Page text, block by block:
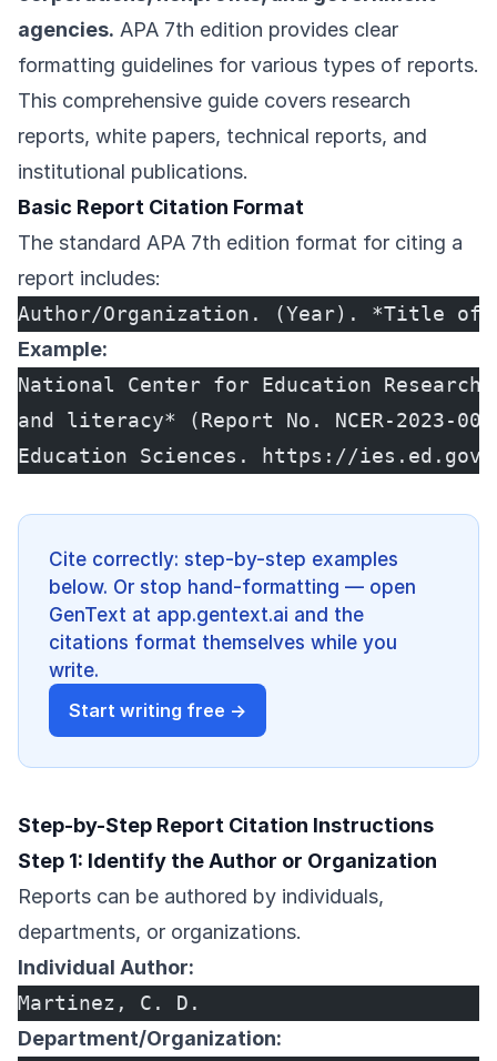
agencies. APA 7th edition provides clear
formatting guidelines for various types of reports.
This comprehensive guide covers research
reports, white papers, technical reports, and
institutional publications.
Basic Report Citation Format
The standard APA 7th edition format for citing a
report includes:
Author/Organization. (Year). *Title of
Example:
National Center for Education
and literacy* (Report No. NCER-2023-
Education Sciences. https://
Cite correctly: step-by-step examples
below. Or stop hand-formatting — open
GenText at app.gentext.ai and the
citations format themselves while you
write.
Start writing free →
Step-by-Step Report Citation Instructions
Step 1: Identify the Author or Organization
Reports can be authored by individuals,
departments, or organizations.
Individual Author:
Martinez, C. D.
Department/Organization: